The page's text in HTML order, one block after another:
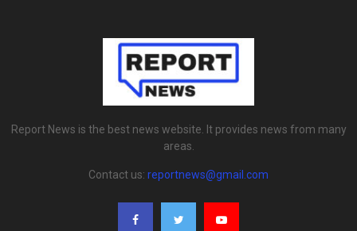
Report News is the best news website. It provides news from many
areas.
Contact us: reportnews@gmail.com